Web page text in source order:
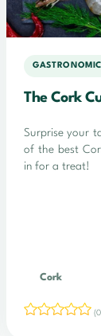
The Cork
Surprise your
of the best
in for a treat!
Cork